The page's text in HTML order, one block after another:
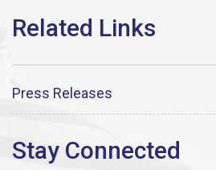
Press Releases